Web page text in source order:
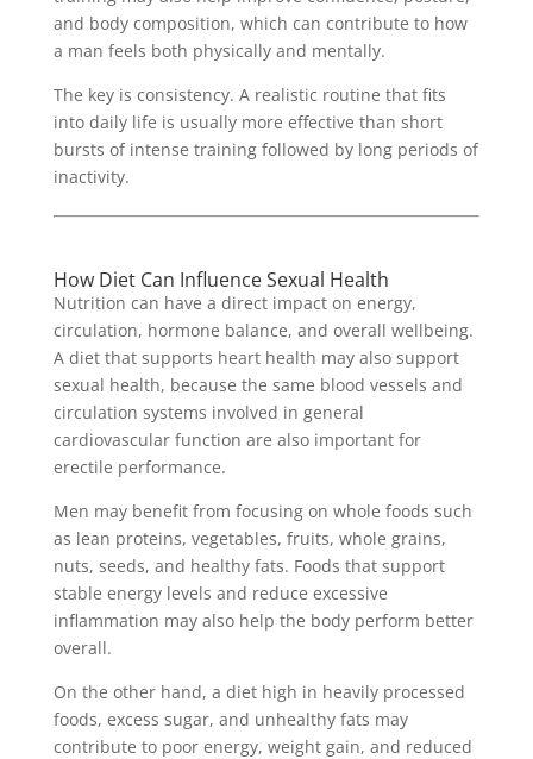
and body composition, which can contribute to how
a man feels both physically and mentally.
The key is consistency. A realistic routine that fits
into daily life is usually more effective than short
bursts of intense training followed by long periods of
inactivity.
How Diet Can Influence Sexual Health
Nutrition can have a direct impact on energy,
circulation, hormone balance, and overall wellbeing.
A diet that supports heart health may also support
sexual health, because the same blood vessels and
circulation systems involved in general
cardiovascular function are also important for
erectile performance.
Men may benefit from focusing on whole foods such
as lean proteins, vegetables, fruits, whole grains,
nuts, seeds, and healthy fats. Foods that support
stable energy levels and reduce excessive
inflammation may also help the body perform better
overall.
On the other hand, a diet high in heavily processed
foods, excess sugar, and unhealthy fats may
contribute to poor energy, weight gain, and reduced